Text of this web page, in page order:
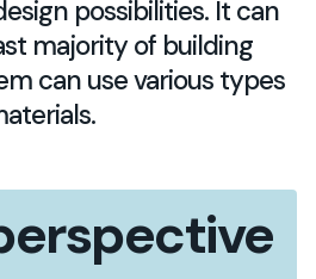
possibilities. It can
majority of building
can use various types